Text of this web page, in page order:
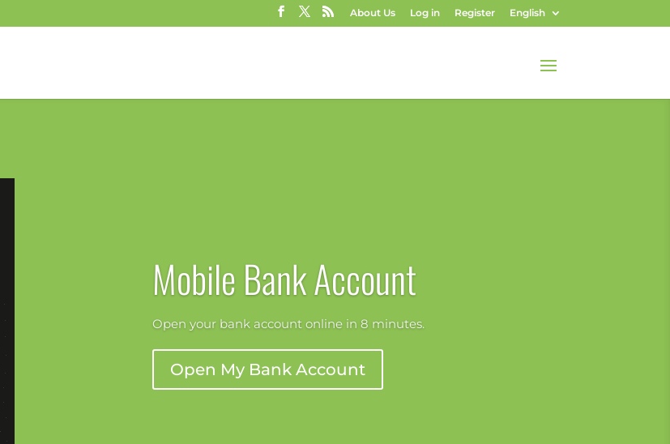
About Us Log in Register English
Mobile Bank Account
Open your bank account online in 8 minutes.
Open My Bank Account